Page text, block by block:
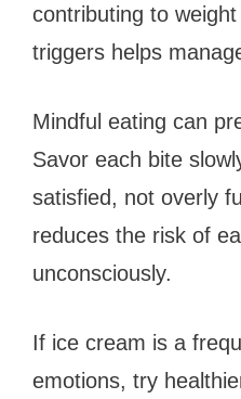
contributing to
triggers helps
Mindful eating can
Savor each bite
satisfied, not overly
reduces the risk of
unconsciously.
If ice cream is a
emotions, try